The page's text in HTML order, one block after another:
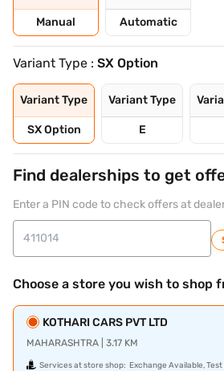
Manual Automatic
Variant Type : SX Option
Variant Type
SX Option
Variant Type
E
Find dealerships to get
Enter a PIN code to check offers at
Choose a store you wish to shop
KOTHARI CARS PVT LTD
MAHARASHTRA | 3.17 KM
Services at store shop: Exchange Available,